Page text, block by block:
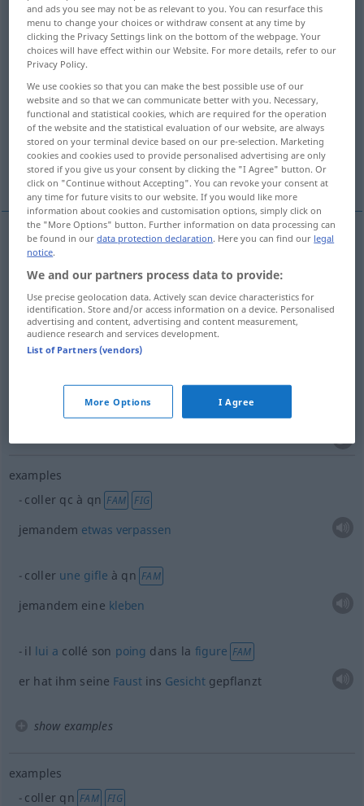
Overview of all translations
(For more details, click/tap on the translation)
kleben, zukleben drücken, pressen
durchfallen lassen, durchrasseln lassen
More examples...
(an-, auf-, ver-, zusammen)kleben
zukleben collerenveloppe
visage, oreille FIG
examples
coller qc à qn FAM FIG
jemandem etwas verpassen
coller une gifle à qn FAM
jemandem eine kleben
il lui a collé son poing dans la figure FAM
er hat ihm seine Faustins Gesichtgepflanzt
show examples
examples
coller qn FAM FIG
and ads you see may not be as relevant to you. You can resurface this
menu to change your choices or withdraw consent at any time by
clicking the Privacy Settings link on the bottom of the webpage. Your
choices will have effect within our Website. For more details, refer to our
Privacy Policy.
We use cookies so that you can make the best possible use of our
website and so that we can communicate better with you. Necessary,
functional and statistical cookies, which are required for the operation
of the website and the statistical evaluation of our website, are always
stored on your terminal device based on our pre-selection. Marketing
cookies and cookies used to provide personalised advertising are only
stored if you give us your consent by clicking the "I Agree" button. Or
click on "Continue without Accepting". You can revoke your consent at
any time for future visits to our website. If you would like more
information about cookies and customisation options, simply click on
the "More Options" button. Further information on data processing can
be found in ourdata protection declaration. Here you can find our legal
notice.
We and our partners process data to provide:
Use precise geolocation data. Actively scan device characteristics for
identification. Store and/or access information on a device. Personalised
advertising and content, advertising and content measurement,
audience research and services development.
List of Partners (vendors)
More Options I Agree